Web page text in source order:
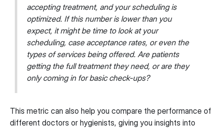
accepting treatment, and your scheduling is
optimized. If this number is lower than you
expect, it might be time to look at your
scheduling, case acceptance rates, or even the
types of services being offered. Are patients
getting the full treatment they need, or are they
only coming in for basic check-ups?
This metric can also help you compare the performance of
different doctors or hygienists, giving you insights into